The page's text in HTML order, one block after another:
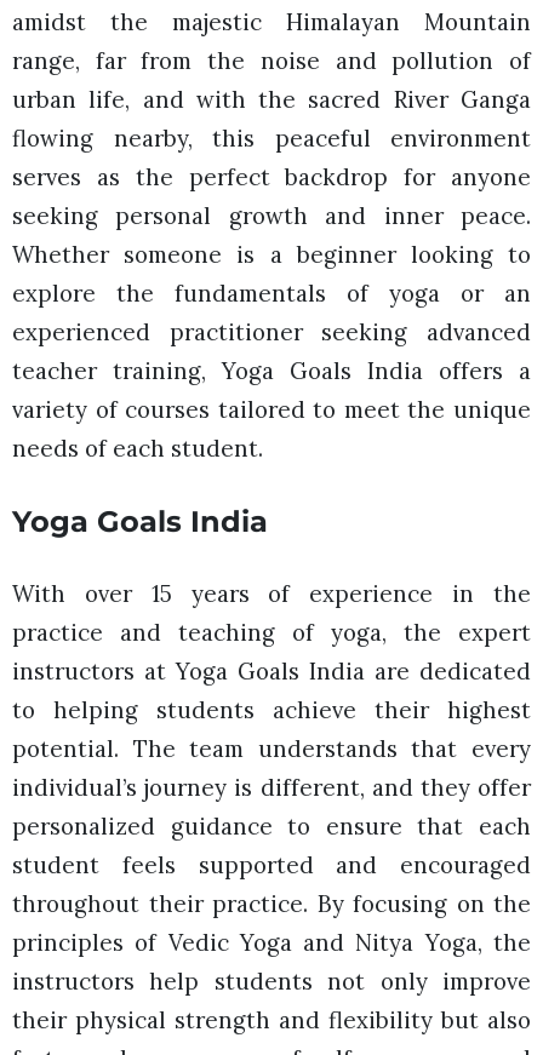
amidst the majestic Himalayan Mountain
range, far from the noise and pollution of
urban life, and with the sacred River Ganga
flowing nearby, this peaceful environment
serves as the perfect backdrop for anyone
seeking personal growth and inner peace.
Whether someone is a beginner looking to
explore the fundamentals of yoga or an
experienced practitioner seeking advanced
teacher training, Yoga Goals India offers a
variety of courses tailored to meet the unique
needs of each student.
Yoga Goals India
With over 15 years of experience in the
practice and teaching of yoga, the expert
instructors at Yoga Goals India are dedicated
to helping students achieve their highest
potential. The team understands that every
individual’s journey is different, and they offer
personalized guidance to ensure that each
student feels supported and encouraged
throughout their practice. By focusing on the
principles of Vedic Yoga and Nitya Yoga, the
instructors help students not only improve
their physical strength and flexibility but also